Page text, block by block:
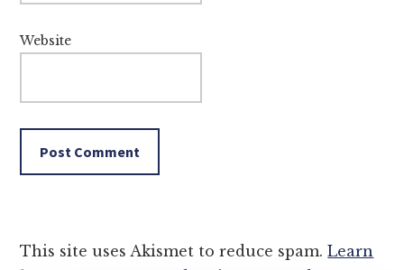
Website
This site uses Akismet to reduce spam.Learn